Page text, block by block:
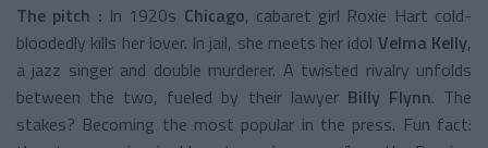
The pitch : In 1920s Chicago, cabaret girl Roxie Hart cold-
bloodedly kills her lover. In jail, she meets her idol Velma Kelly,
a jazz singer and double murderer. A twisted rivalry unfolds
between the two, fueled by their lawyer Billy Flynn. The
stakes? Becoming the most popular in the press. Fun fact: